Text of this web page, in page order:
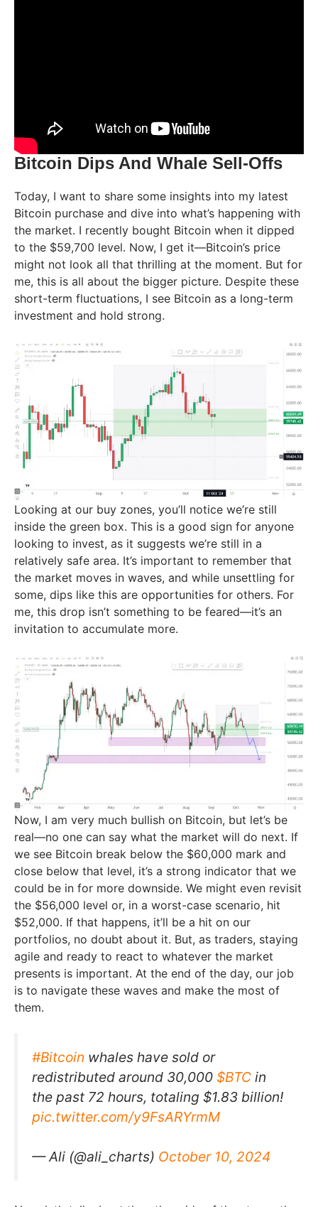
Bitcoin Dips And Whale Sell-Offs
Today, I want to share some insights into my latest
Bitcoin purchase and dive into what’s happening with
the market. I recently bought Bitcoin when it dipped
to the $59,700 level. Now, I get it—Bitcoin’s price
might not look all that thrilling at the moment. But for
me, this is all about the bigger picture. Despite these
short-term fluctuations, I see Bitcoin as a long-term
investment and hold strong.
Looking at our buy zones, you’ll notice we’re still
inside the green box. This is a good sign for anyone
looking to invest, as it suggests we’re still in a
relatively safe area. It’s important to remember that
the market moves in waves, and while unsettling for
some, dips like this are opportunities for others. For
me, this drop isn’t something to be feared—it’s an
invitation to accumulate more.
Now, I am very much bullish on Bitcoin, but let’s be
real—no one can say what the market will do next. If
we see Bitcoin break below the $60,000 mark and
close below that level, it’s a strong indicator that we
could be in for more downside. We might even revisit
the $56,000 level or, in a worst-case scenario, hit
$52,000. If that happens, it’ll be a hit on our
portfolios, no doubt about it. But, as traders, staying
agile and ready to react to whatever the market
presents is important. At the end of the day, our job
is to navigate these waves and make the most of
them.
#Bitcoin whales have sold or
redistributed around 30,000 $BTC in
the past 72 hours, totaling $1.83 billion!
pic.twitter.com/y9FsARYrmM
— Ali (@ali_charts) October 10, 2024